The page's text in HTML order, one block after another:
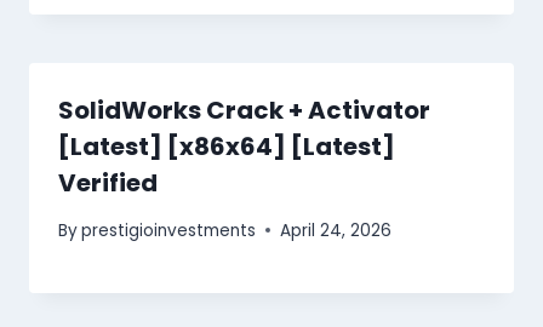
SolidWorks Crack + Activator
[Latest] [x86x64] [Latest]
Verified
Byprestigioinvestments April 24, 2026